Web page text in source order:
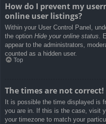
How do I prevent my
online user listings?
Within your User Control Panel,
the option Hide your online status .
appear to the administrators,
counted as a hidden user.
Top
The times are not correct!
It is possible the time displayed is
you are in. If this is the case, visit
your timezone to match your